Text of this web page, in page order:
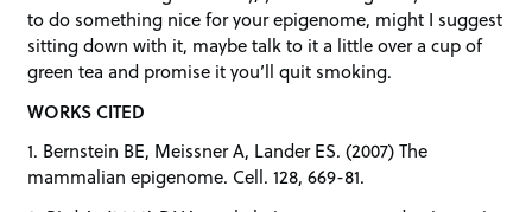
to do something nice for your epigenome, might I suggest
sitting down with it, maybe talk to it a little over a cup of
green tea and promise it you’ll quit smoking.
WORKS CITED
1. Bernstein BE, Meissner A, Lander ES. (2007) The
mammalian epigenome. Cell. 128, 669-81.